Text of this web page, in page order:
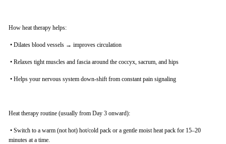
How heat therapy helps:
• Dilates blood vessels → improves circulation
• Relaxes tight muscles and fascia around the coccyx, sacrum, and hips
• Helps your nervous system down-shift from constant pain signaling
Heat therapy routine (usually from Day 3 onward):
• Switch to a warm (not hot) hot/cold pack or a gentle moist heat pack for 15–20
minutes at a time.